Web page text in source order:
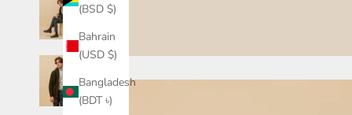
(BSD $)
Bahrain
(USD $)
Bangladesh
(BDT ৳)